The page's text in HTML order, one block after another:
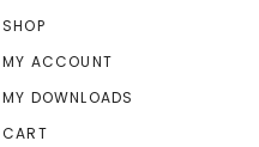
SHOP
MY ACCOUNT
MY DOWNLOADS
CART